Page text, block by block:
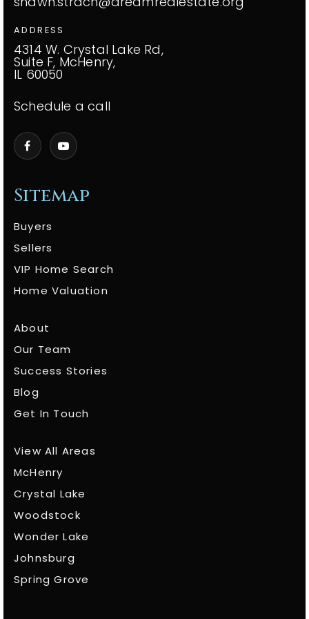
Sitemap
Buyers
Sellers
VIP Home Search
Home Valuation
About
Our Team
Success Stories
Blog
Get In Touch
View All Areas
McHenry
Crystal Lake
Woodstock
Wonder Lake
Johnsburg
Spring Grove
ADDRESS
4314 W. Crystal Lake Rd,
Suite F, McHenry,
IL 60050
Schedule a call